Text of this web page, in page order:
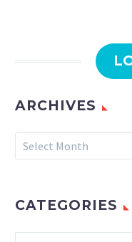
ARCHIVES
Archives
Select Month
CATEGORIES